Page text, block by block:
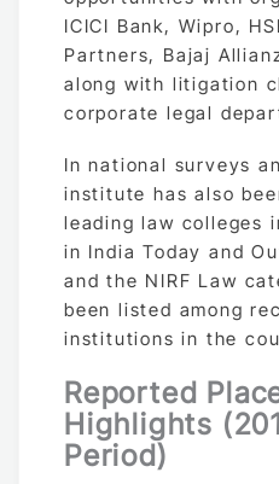
ICICI Bank, Wipro,
Partners, Bajaj
along with litigation
corporate legal
In national surveys
institute has also
leading law colleges
in India Today and
and the NIRF Law
been listed among
institutions in the
Reported
Highlights
Period)